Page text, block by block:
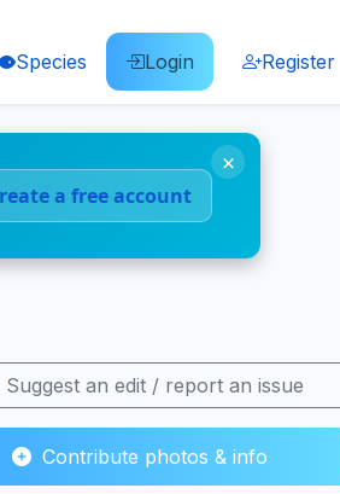
Species Login Register
a free account
×
Suggest an edit / report an issue
Contribute photos & info